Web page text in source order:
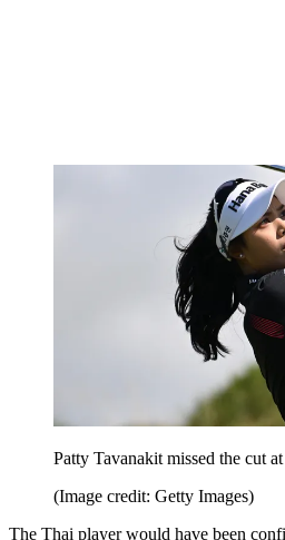
Patty Tavanakit missed the cut
(Image credit: Getty Images)
The Thai player would have been